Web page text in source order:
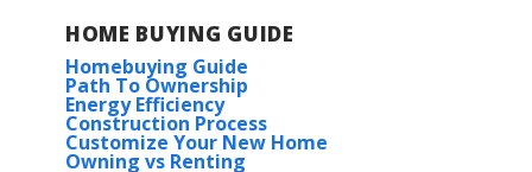
HOME BUYING GUIDE
Homebuying Guide
Path To Ownership
Energy Efficiency
Construction Process
Customize Your New Home
Owning vs Renting